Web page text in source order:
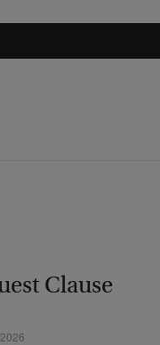
Clause